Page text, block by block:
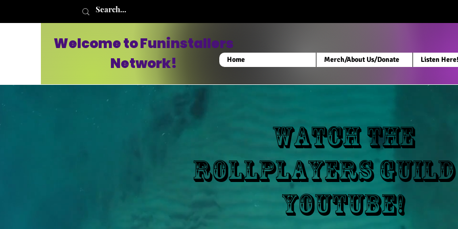
Welcome to Funinstallers
Network!
Home Merch/About Us/Donate Listen Here!
Watch the
RollPlayers Guild
Youtube!